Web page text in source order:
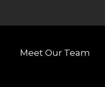
Meet Our Team